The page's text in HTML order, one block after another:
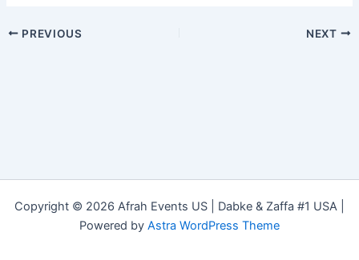
PREVIOUS NEXT
Copyright © 2026 Afrah Events US | Dabke & Zaffa #1 USA |
Powered by Astra WordPress Theme